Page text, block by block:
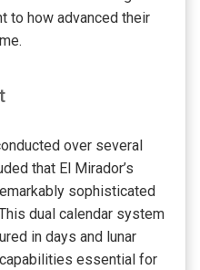
to how advanced their
over several
that El Mirador’s
sophisticated
dual calendar system
in days and lunar
essential for